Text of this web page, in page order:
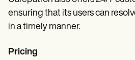
ensuring that its users can
in a timely manner.
Pricing